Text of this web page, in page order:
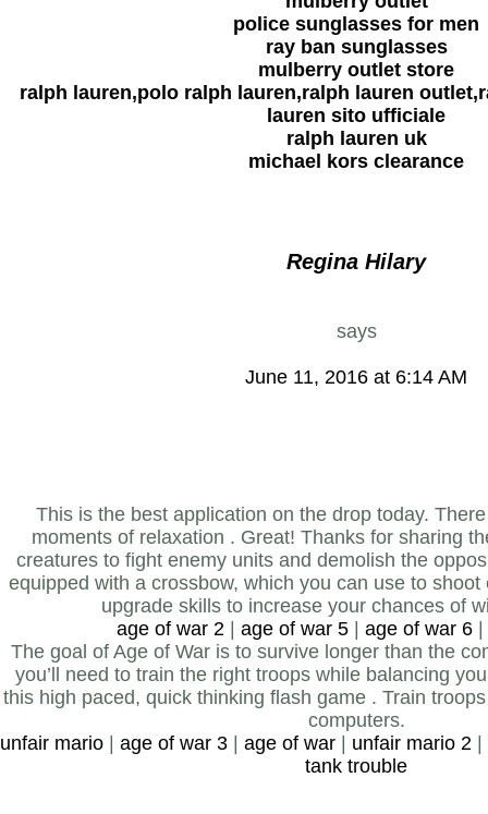
police sunglasses for men
ray ban sunglasses
mulberry outlet store
ralph lauren,polo ralph lauren,ralph lauren
lauren sito ufficiale
ralph lauren uk
michael kors clearance
Regina Hilary
says
June 11, 2016 at 6:14 AM
This is the best application on the drop today.
moments of relaxation . Great! Thanks for sharing
creatures to fight enemy units and demolish the
equipped with a crossbow, which you can use to
upgrade skills to increase your chances of
age of war 2
age of war 5 age of war 6
The goal of Age of War is to survive longer than the
you’ll need to train the right troops while balancing
this high paced, quick thinking flash game . Train
computers.
unfair mario
age of war 3 age of war unfair mario 2
tank trouble